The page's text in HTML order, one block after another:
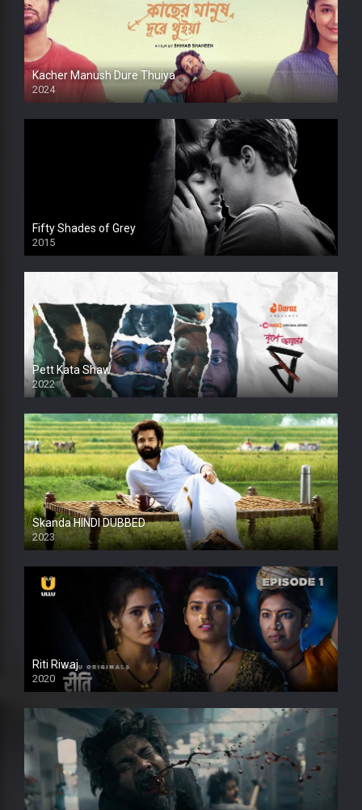
Kacher Manush Dure Thuiya
2024
Full HDSD
Fifty Shades of Grey
2015
HD
Pett Kata Shaw
2022
Skanda HINDI DUBBED
2023
Full HDSD
Riti Riwaj
2020